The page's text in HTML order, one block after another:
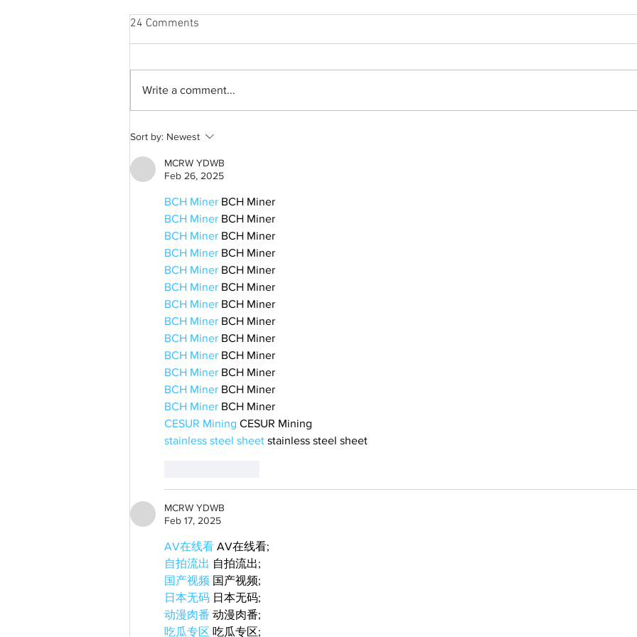
A common thread: Memories
that never fray
24 Comments
Write a comment...
Sort by: Newest
MCRW YDWB
Feb 26, 2025
BCH Miner BCH Miner
BCH Miner BCH Miner
BCH Miner BCH Miner
BCH Miner BCH Miner
BCH Miner BCH Miner
BCH Miner BCH Miner
BCH Miner BCH Miner
BCH Miner BCH Miner
BCH Miner BCH Miner
BCH Miner BCH Miner
BCH Miner BCH Miner
BCH Miner BCH Miner
BCH Miner BCH Miner
CESUR Mining CESUR Mining
stainless steel sheet stainless steel sheet
MCRW YDWB
Feb 17, 2025
AV在线看 AV在线看;
自拍流出 自拍流出;
国产视频 国产视频;
日本无码 日本无码;
动漫肉番 动漫肉番;
吃瓜专区 吃瓜专区;